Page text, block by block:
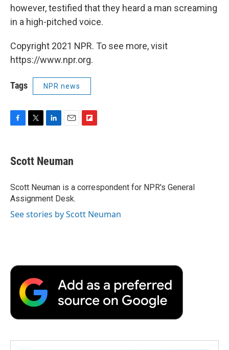
however, testified that they heard a man screaming
in a high-pitched voice.
Copyright 2021 NPR. To see more, visit
https://www.npr.org.
Tags NPR news
F
e
b
o
k
T
t
t
r
L
k
e
I
n
E
i
l
F
a
r
Scott Neuman
Scott Neuman is a correspondent for NPR's General
Assignment Desk.
See stories by Scott Neuman